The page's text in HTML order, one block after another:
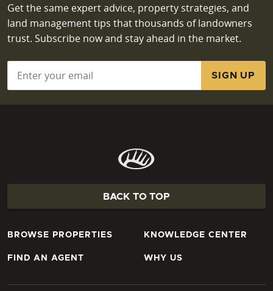
Get the same expert advice, property strategies, and
land management tips that thousands of landowners
trust. Subscribe now and stay ahead in the market.
BACK TO TOP
BROWSE PROPERTIES
FIND AN AGENT
KNOWLEDGE CENTER
WHY US